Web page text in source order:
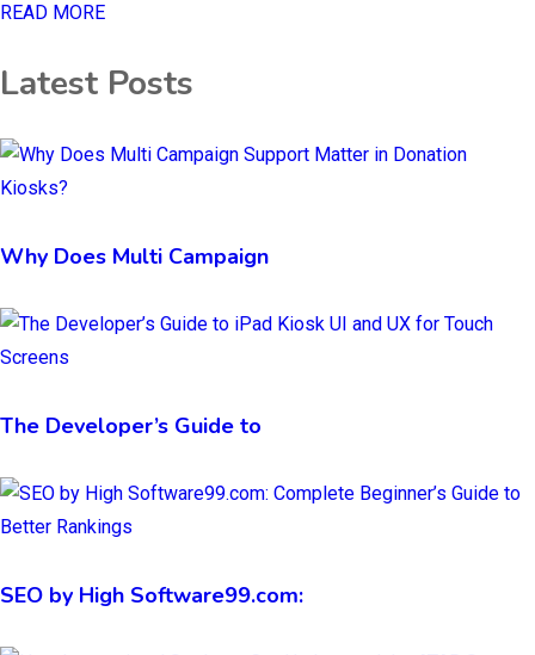
READ MORE
Latest Posts
Why Does Multi Campaign
The Developer’s Guide to
SEO by High Software99.com: